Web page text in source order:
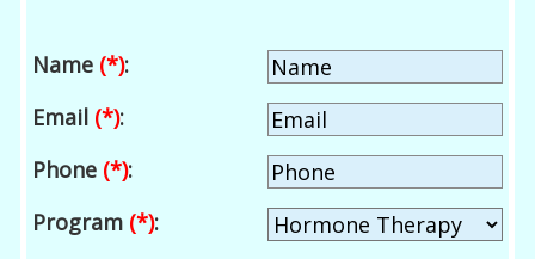
Name (*):
Email (*):
Phone (*):
Program (*):